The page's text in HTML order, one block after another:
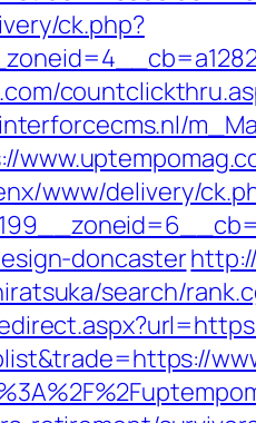
ck.php?
www/delivery/
doncaster
search/